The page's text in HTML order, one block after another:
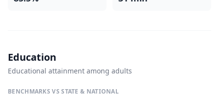
Education
Educational attainment among adults
BENCHMARKS VS STATE & NATIONAL